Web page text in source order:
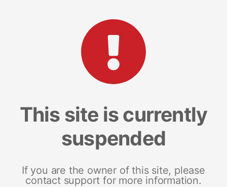
This site is currently
suspended
If you are the owner of this site, please
contact support for more information.